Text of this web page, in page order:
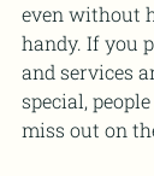
even without
handy. If you
and services
special,
miss out on